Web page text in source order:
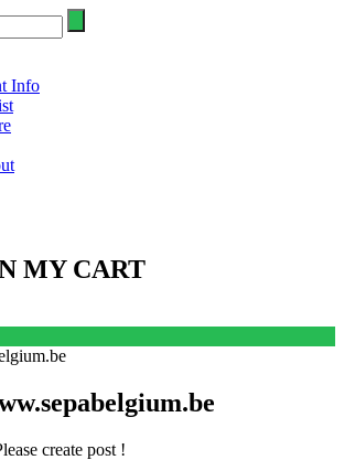
Info
MY CART
create post !